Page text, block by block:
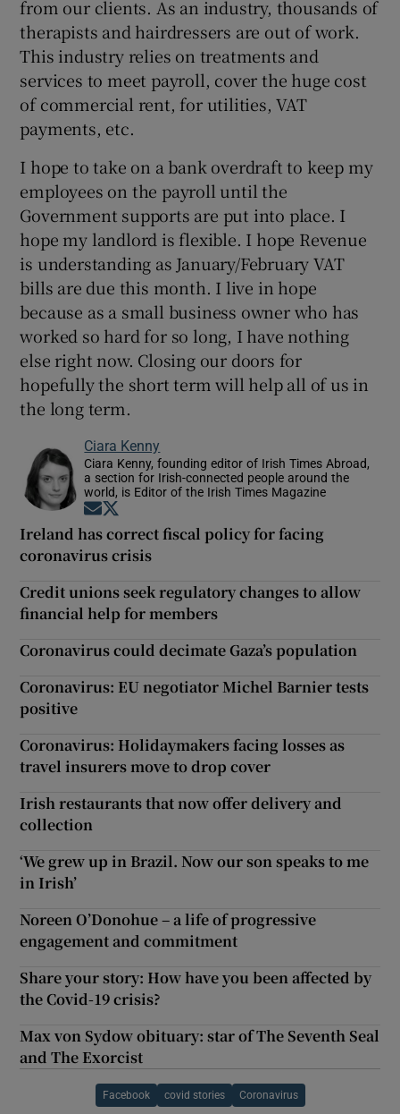
from our clients. As an industry, thousands of
therapists and hairdressers are out of work.
This industry relies on treatments and
services to meet payroll, cover the huge cost
of commercial rent, for utilities, VAT
payments, etc.
I hope to take on a bank overdraft to keep my
employees on the payroll until the
Government supports are put into place. I
hope my landlord is flexible. I hope Revenue
is understanding as January/February VAT
bills are due this month. I live in hope
because as a small business owner who has
worked so hard for so long, I have nothing
else right now. Closing our doors for
hopefully the short term will help all of us in
the long term.
Ciara Kenny
Ciara Kenny, founding editor of Irish Times Abroad,
a section for Irish-connected people around the
world, is Editor of the Irish Times Magazine
Opens in new window
Ireland has correct fiscal policy for facing
coronavirus crisis
Credit unions seek regulatory changes to allow
financial help for members
Coronavirus could decimate Gaza’s population
Coronavirus: EU negotiator Michel Barnier tests
positive
Coronavirus: Holidaymakers facing losses as
travel insurers move to drop cover
Irish restaurants that now offer delivery and
collection
‘We grew up in Brazil. Now our son speaks to me
in Irish’
Noreen O’Donohue – a life of progressive
engagement and commitment
Share your story: How have you been affected by
the Covid-19 crisis?
Max von Sydow obituary: star of The Seventh Seal
and The Exorcist
Facebook covid stories Coronavirus